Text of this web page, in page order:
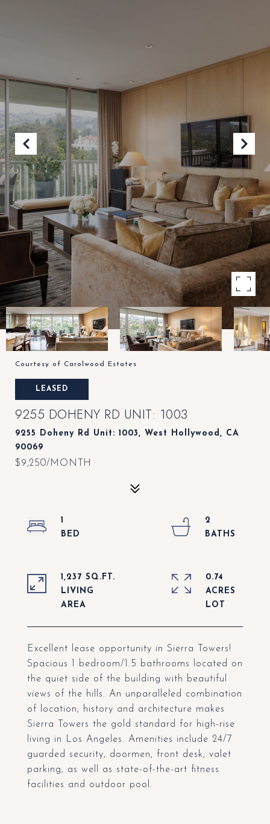
Courtesy of Carolwood Estates
LEASED
9255 DOHENY RD UNIT: 1003
9255 Doheny Rd Unit: 1003, West Hollywood, CA
90069
$9,250/MONTH
Excellent lease opportunity in Sierra Towers!
Spacious 1 bedroom/1.5 bathrooms located on
the quiet side of the building with beautiful
views of the hills. An unparalleled combination
of location, history and architecture makes
Sierra Towers the gold standard for high-rise
living in Los Angeles. Amenities include 24/7
guarded security, doormen, front desk, valet
parking, as well as state-of-the-art fitness
facilities and outdoor pool.
1
2
1,237 SQ.FT.
LIVING
0.74
ACRES